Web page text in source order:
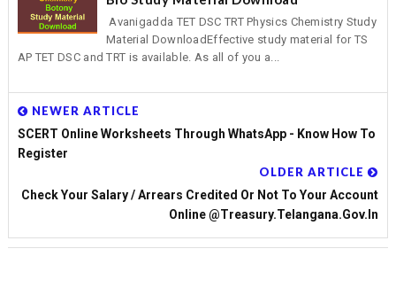
Avanigadda TET DSC TRT Physics Chemistry Study
Material DownloadEffective study material for TS
AP TET DSC and TRT is available. As all of you a...
NEWER ARTICLE
SCERT Online Worksheets Through WhatsApp - Know How To
Register
OLDER ARTICLE
Check Your Salary / Arrears Credited Or Not To Your Account
Online @treasury.telangana.gov.in